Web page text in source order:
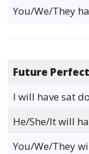
You/We/They
Future
I will have sat
He/She/It will
You/We/They